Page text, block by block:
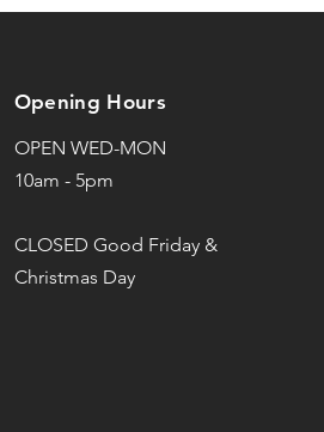
Opening Hours
OPEN WED-MON
10am - 5pm
CLOSED Good Friday &
Christmas Day